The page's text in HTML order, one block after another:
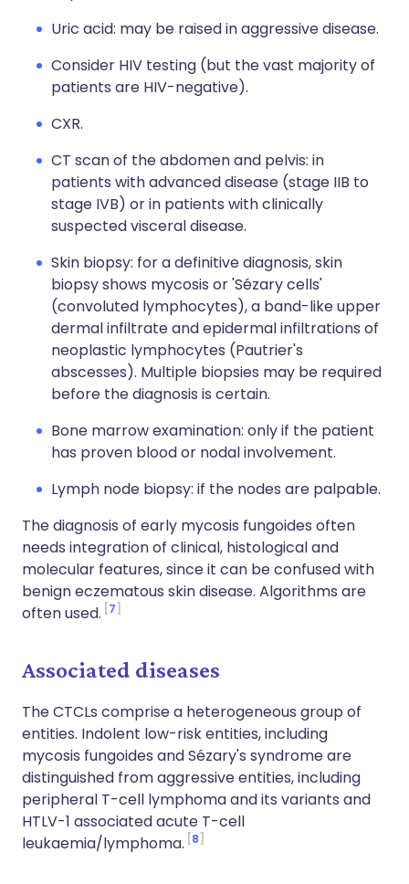
Uric acid: may be raised in aggressive disease.
Consider HIV testing (but the vast majority of
patients are HIV-negative).
CXR.
CT scan of the abdomen and pelvis: in
patients with advanced disease (stage IIB to
stage IVB) or in patients with clinically
suspected visceral disease.
Skin biopsy: for a definitive diagnosis, skin
biopsy shows mycosis or 'Sézary cells'
(convoluted lymphocytes), a band-like upper
dermal infiltrate and epidermal infiltrations of
neoplastic lymphocytes (Pautrier's
abscesses). Multiple biopsies may be required
before the diagnosis is certain.
Bone marrow examination: only if the patient
has proven blood or nodal involvement.
Lymph node biopsy: if the nodes are palpable.
The diagnosis of early mycosis fungoides often
needs integration of clinical, histological and
molecular features, since it can be confused with
benign eczematous skin disease. Algorithms are
often used. 7
Associated diseases
The CTCLs comprise a heterogeneous group of
entities. Indolent low-risk entities, including
mycosis fungoides and Sézary's syndrome are
distinguished from aggressive entities, including
peripheral T-cell lymphoma and its variants and
HTLV-1 associated acute T-cell
leukaemia/lymphoma. 8